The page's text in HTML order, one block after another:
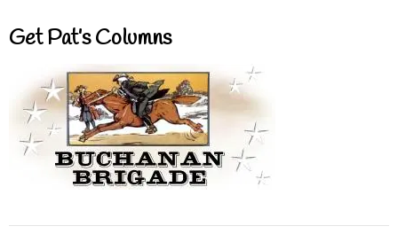
Get Pat’s Columns